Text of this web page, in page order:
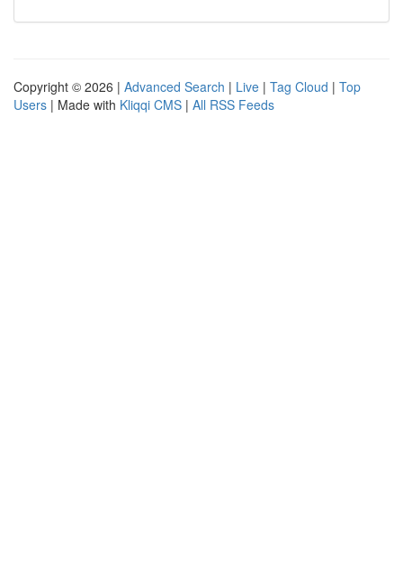
Copyright © 2026 | Advanced Search | Live | Tag Cloud | Top
Users | Made with Kliqqi CMS | All RSS Feeds